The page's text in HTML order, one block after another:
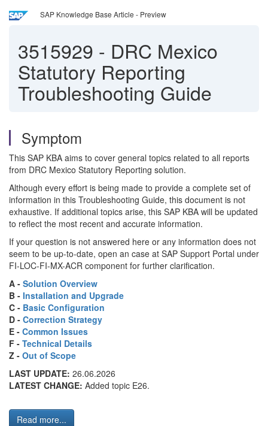
SAP Knowledge Base Article - Preview
3515929 - DRC Mexico
Statutory Reporting
Troubleshooting Guide
Symptom
This SAP KBA aims to cover general topics related to all reports
from DRC Mexico Statutory Reporting solution.
Although every effort is being made to provide a complete set of
information in this Troubleshooting Guide, this document is not
exhaustive. If additional topics arise, this SAP KBA will be updated
to reflect the most recent and accurate information.
If your question is not answered here or any information does not
seem to be up-to-date, open an case at SAP Support Portal under
FI-LOC-FI-MX-ACR component for further clarification.
A - Solution Overview
B - Installation and Upgrade
C - Basic Configuration
D - Correction Strategy
E - Common Issues
F - Technical Details
Z - Out of Scope
LAST UPDATE: 26.06.2026
LATEST CHANGE: Added topic E26.
Read more...